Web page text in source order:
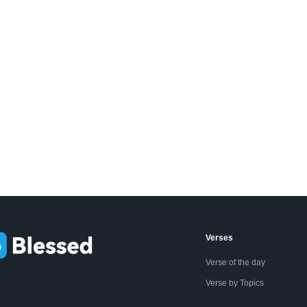
Verses
Verse of the day
Verse by Topics